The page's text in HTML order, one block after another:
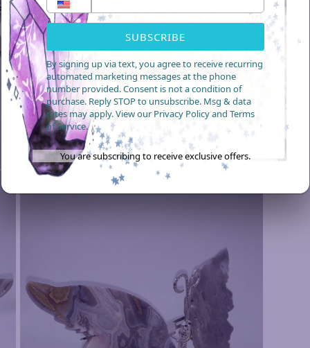
Play
video
SUBSCRIBE
By signing up via text, you agree to receive recurring
automated marketing messages at the phone
number provided. Consent is not a condition of
purchase. Reply STOP to unsubscribe. Msg & data
rates may apply. View our Privacy Policy and Terms
of Service.
You are subscribing to receive exclusive offers.